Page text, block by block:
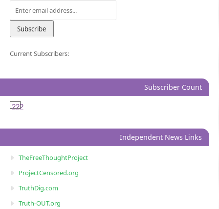
Current Subscribers:
Subscriber Count
222
Independent News Links
TheFreeThoughtProject
ProjectCensored.org
TruthDig.com
Truth-OUT.org